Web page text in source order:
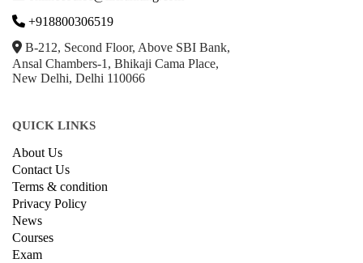
+918800306519
B-212, Second Floor, Above SBI Bank,
Ansal Chambers-1, Bhikaji Cama Place,
New Delhi, Delhi 110066
QUICK LINKS
About Us
Contact Us
Terms & condition
Privacy Policy
News
Courses
Exam